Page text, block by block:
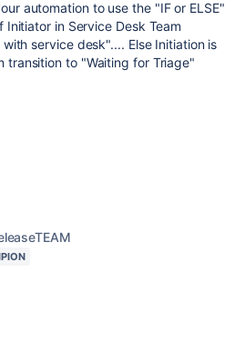
automation to use the "IF or ELSE"
in Service Desk Team
service desk".... Else Initiation is
transition to "Waiting for Triage"